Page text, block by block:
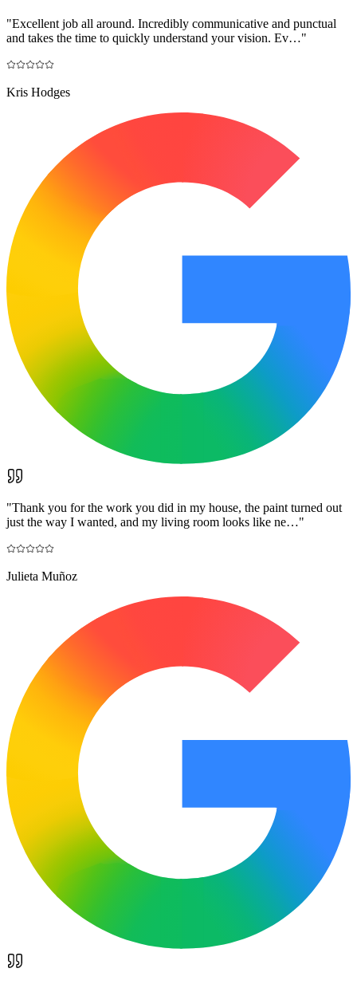
"Excellent job all around. Incredibly communicative and punctual
and takes the time to quickly understand your vision. Ev…"
Kris Hodges
"Thank you for the work you did in my house, the paint turned out
just the way I wanted, and my living room looks like ne…"
Julieta Muñoz